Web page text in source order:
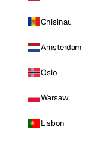
Chisinau
Amsterdam
Oslo
Warsaw
Lisbon